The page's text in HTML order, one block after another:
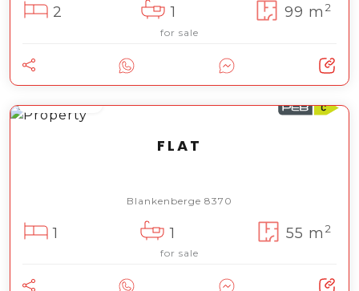
2 1 99 m 2
for sale
FLAT
Blankenberge 8370
1 1 55 m 2
for sale